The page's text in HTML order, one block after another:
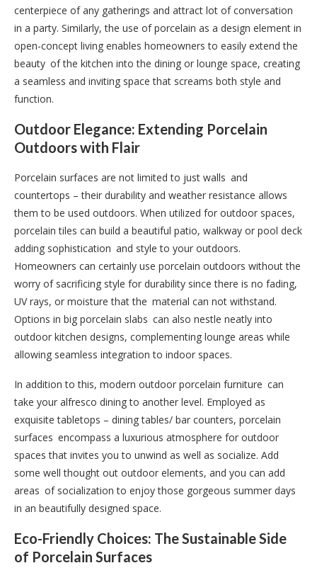
centerpiece of any gatherings and attract lot of conversation
in a party. Similarly, the use of porcelain as a design element in
open-concept living enables homeowners to easily extend the
beauty of the kitchen into the dining or lounge space, creating
a seamless and inviting space that screams both style and
function.
Outdoor Elegance: Extending Porcelain
Outdoors with Flair
Porcelain surfaces are not limited to just walls and
countertops – their durability and weather resistance allows
them to be used outdoors. When utilized for outdoor spaces,
porcelain tiles can build a beautiful patio, walkway or pool deck
adding sophistication and style to your outdoors.
Homeowners can certainly use porcelain outdoors without the
worry of sacrificing style for durability since there is no fading,
UV rays, or moisture that the material can not withstand.
Options in big porcelain slabs can also nestle neatly into
outdoor kitchen designs, complementing lounge areas while
allowing seamless integration to indoor spaces.
In addition to this, modern outdoor porcelain furniture can
take your alfresco dining to another level. Employed as
exquisite tabletops – dining tables/ bar counters, porcelain
surfaces encompass a luxurious atmosphere for outdoor
spaces that invites you to unwind as well as socialize. Add
some well thought out outdoor elements, and you can add
areas of socialization to enjoy those gorgeous summer days
in an beautifully designed space.
Eco-Friendly Choices: The Sustainable Side
of Porcelain Surfaces